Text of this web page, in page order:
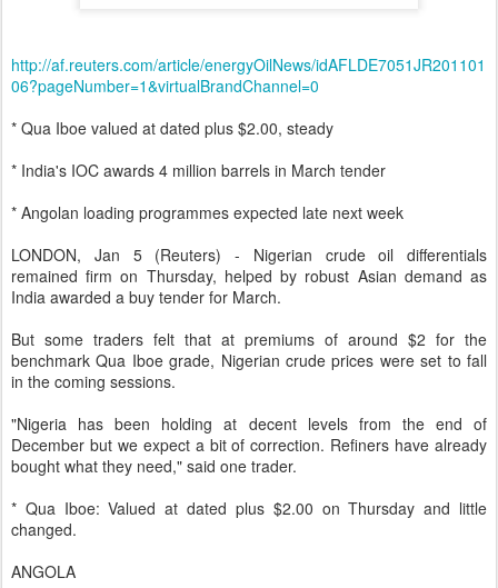
http://af.reuters.com/article/energyOilNews/idAFLDE7051JR201101
06?pageNumber=1&virtualBrandChannel=0
* Qua Iboe valued at dated plus $2.00, steady
* India's IOC awards 4 million barrels in March tender
* Angolan loading programmes expected late next week
LONDON, Jan 5 (Reuters) - Nigerian crude oil differentials
remained firm on Thursday, helped by robust Asian demand as
India awarded a buy tender for March.
But some traders felt that at premiums of around $2 for the
benchmark Qua Iboe grade, Nigerian crude prices were set to fall
in the coming sessions.
"Nigeria has been holding at decent levels from the end of
December but we expect a bit of correction. Refiners have already
bought what they need," said one trader.
* Qua Iboe: Valued at dated plus $2.00 on Thursday and little
changed.
ANGOLA